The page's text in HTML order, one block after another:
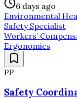
6 days ago
Environmental
Safety Specialist
Workers’
Ergonomics
PP
Safety